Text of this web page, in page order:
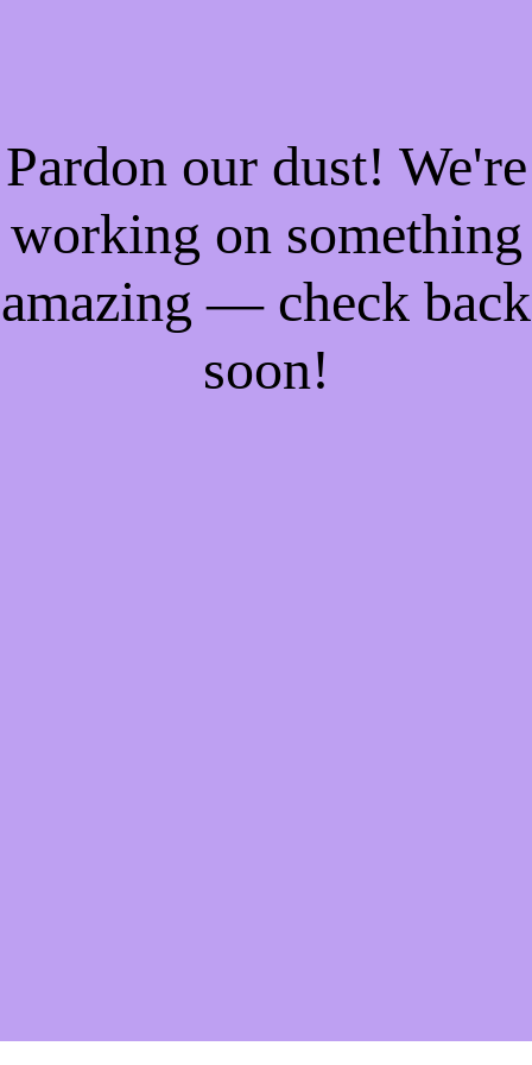
Pardon our dust! We're
working on something
amazing — check back
soon!